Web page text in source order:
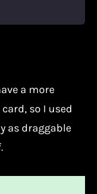
a more
so I used
as draggable